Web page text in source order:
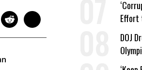
Effort
DOJ